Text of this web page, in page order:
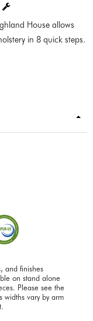
House allows
in 8 quick steps.
and finishes
on stand alone
Please see the
widths vary by arm